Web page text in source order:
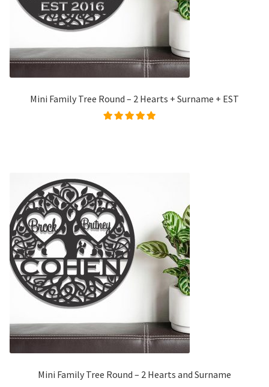
Mini Family Tree Round – 2 Hearts + Surname + EST
Mini Family Tree Round – 2 Hearts and Surname